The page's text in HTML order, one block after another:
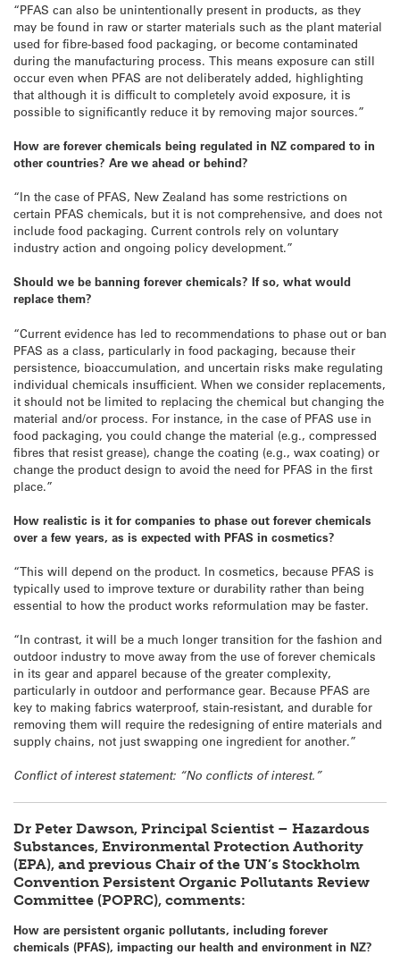
“PFAS can also be unintentionally present in products, as they
may be found in raw or starter materials such as the plant material
used for fibre-based food packaging, or become contaminated
during the manufacturing process. This means exposure can still
occur even when PFAS are not deliberately added, highlighting
that although it is difficult to completely avoid exposure, it is
possible to significantly reduce it by removing major sources.”
How are forever chemicals being regulated in NZ compared to in
other countries? Are we ahead or behind?
“In the case of PFAS, New Zealand has some restrictions on
certain PFAS chemicals, but it is not comprehensive, and does not
include food packaging. Current controls rely on voluntary
industry action and ongoing policy development.”
Should we be banning forever chemicals? If so, what would
replace them?
“Current evidence has led to recommendations to phase out or ban
PFAS as a class, particularly in food packaging, because their
persistence, bioaccumulation, and uncertain risks make regulating
individual chemicals insufficient. When we consider replacements,
it should not be limited to replacing the chemical but changing the
material and/or process. For instance, in the case of PFAS use in
food packaging, you could change the material (e.g., compressed
fibres that resist grease), change the coating (e.g., wax coating) or
change the product design to avoid the need for PFAS in the first
place.”
How realistic is it for companies to phase out forever chemicals
over a few years, as is expected with PFAS in cosmetics?
“This will depend on the product. In cosmetics, because PFAS is
typically used to improve texture or durability rather than being
essential to how the product works reformulation may be faster.
“In contrast, it will be a much longer transition for the fashion and
outdoor industry to move away from the use of forever chemicals
in its gear and apparel because of the greater complexity,
particularly in outdoor and performance gear. Because PFAS are
key to making fabrics waterproof, stain-resistant, and durable for
removing them will require the redesigning of entire materials and
supply chains, not just swapping one ingredient for another.”
Conflict of interest statement: “No conflicts of interest.”
Dr Peter Dawson, Principal Scientist – Hazardous
Substances, Environmental Protection Authority
(EPA), and previous Chair of the UN’s Stockholm
Convention Persistent Organic Pollutants Review
Committee (POPRC), comments:
How are persistent organic pollutants, including forever
chemicals (PFAS), impacting our health and environment in NZ?